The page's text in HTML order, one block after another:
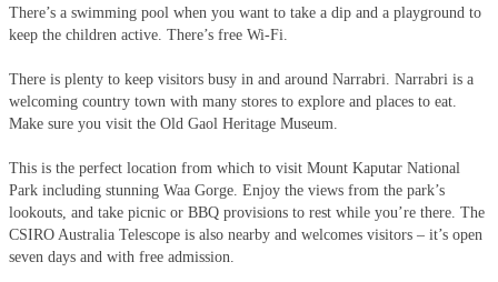
There’s a swimming pool when you want to take a dip and a playground to
keep the children active. There’s free Wi-Fi.
There is plenty to keep visitors busy in and around Narrabri. Narrabri is a
welcoming country town with many stores to explore and places to eat.
Make sure you visit the Old Gaol Heritage Museum.
This is the perfect location from which to visit Mount Kaputar National
Park including stunning Waa Gorge. Enjoy the views from the park’s
lookouts, and take picnic or BBQ provisions to rest while you’re there. The
CSIRO Australia Telescope is also nearby and welcomes visitors – it’s open
seven days and with free admission.